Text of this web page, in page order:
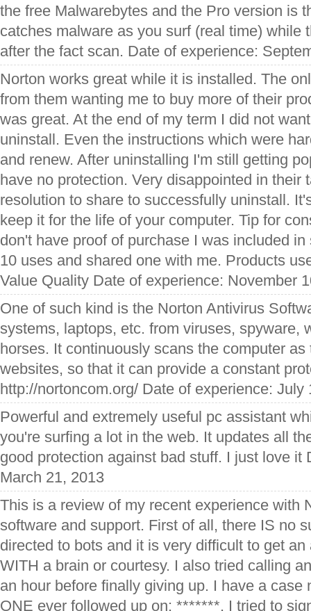
the free Malwarebytes and the Pro version is
catches malware as you surf (real time) while
after the fact scan. Date of experience:
Norton works great while it is installed. The
from them wanting me to buy more of their
was great. At the end of my term I did not
uninstall. Even the instructions which were
and renew. After uninstalling I'm still getting
have no protection. Very disappointed in their
resolution to share to successfully uninstall.
keep it for the life of your computer. Tip for
don't have proof of purchase I was included
10 uses and shared one with me. Products
Value Quality Date of experience: November
One of such kind is the Norton Antivirus
systems, laptops, etc. from viruses, spyware,
horses. It continuously scans the computer
websites, so that it can provide a constant
http://nortoncom.org/ Date of experience: July
Powerful and extremely useful pc assistant
you're surfing a lot in the web. It updates all
good protection against bad stuff. I just love it
March 21, 2013
This is a review of my recent experience with
software and support. First of all, there IS no
directed to bots and it is very difficult to get
WITH a brain or courtesy. I also tried calling
an hour before finally giving up. I have a case
ONE ever followed up on: *******. I tried to